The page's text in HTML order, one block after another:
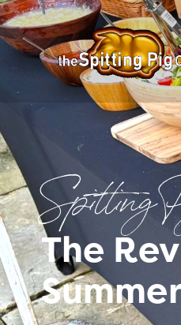
Spitting
The